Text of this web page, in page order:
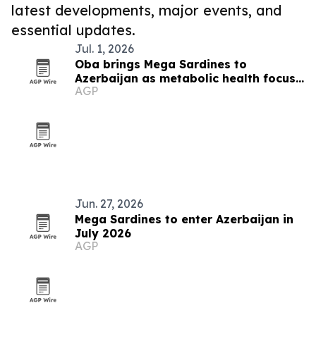
latest developments, major events, and
essential updates.
Jul. 1, 2026
Oba brings Mega Sardines to
Azerbaijan as metabolic health focus
grows
AGP
Jun. 27, 2026
Mega Sardines to enter Azerbaijan in
July 2026
AGP